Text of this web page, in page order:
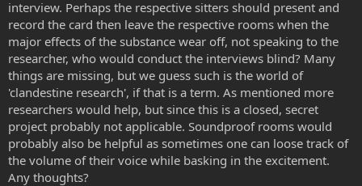
interview. Perhaps the respective sitters should present and
record the card then leave the respective rooms when the
major effects of the substance wear off, not speaking to the
researcher, who would conduct the interviews blind? Many
things are missing, but we guess such is the world of
'clandestine research', if that is a term. As mentioned more
researchers would help, but since this is a closed, secret
project probably not applicable. Soundproof rooms would
probably also be helpful as sometimes one can loose track of
the volume of their voice while basking in the excitement.
Any thoughts?